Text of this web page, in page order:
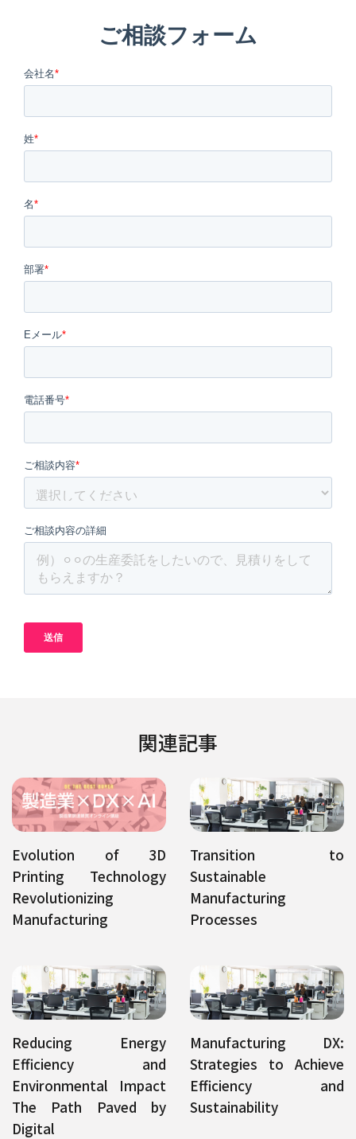
関連記事
Evolution of 3D
Printing Technology
Revolutionizing
Manufacturing
Transition to
Sustainable
Manufacturing
Processes
Reducing Energy
Efficiency and
Environmental Impact
The Path Paved by
Digital
Manufacturing DX:
Strategies to Achieve
Efficiency and
Sustainability